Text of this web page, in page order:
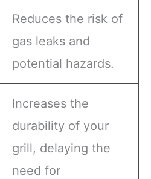
Reduces the risk of
gas leaks and
potential hazards.
Increases the
durability of your
grill, delaying the
need for